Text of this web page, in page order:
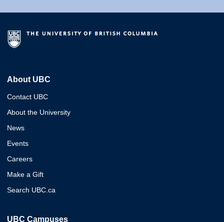
About UBC
Contact UBC
About the University
News
Events
Careers
Make a Gift
Search UBC.ca
UBC Campuses